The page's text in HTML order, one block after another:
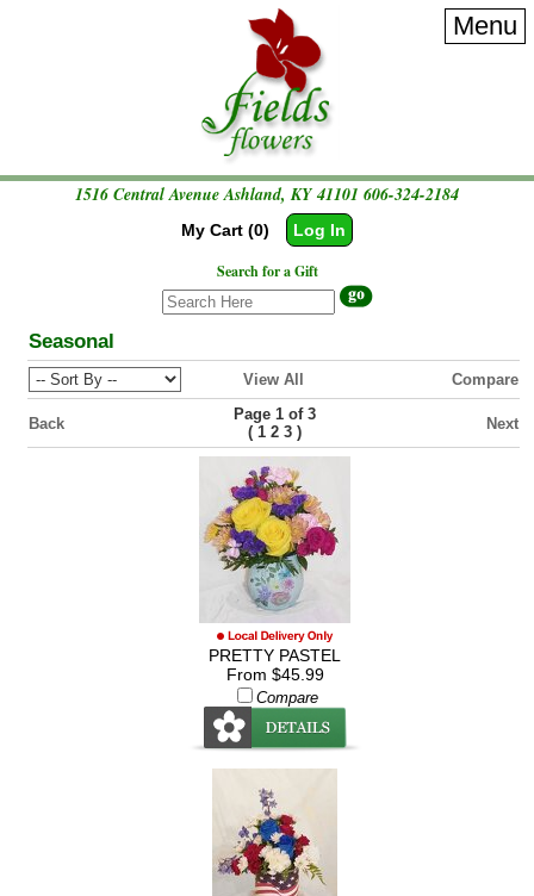
Menu
1516 Central Avenue Ashland, KY 41101 606-324-2184
My Cart (0) Log In
Search for a Gift
Seasonal
View All Compare
Back
Page 1 of 3
( 1 2 3) Next
PRETTY PASTEL
From $45.99
Compare